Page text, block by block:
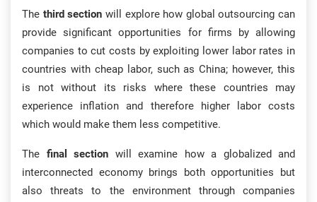
The third section will explore how global outsourcing can
provide significant opportunities for firms by allowing
companies to cut costs by exploiting lower labor rates in
countries with cheap labor, such as China; however, this
is not without its risks where these countries may
experience inflation and therefore higher labor costs
which would make them less competitive.
The final section will examine how a globalized and
interconnected economy brings both opportunities but
also threats to the environment through companies